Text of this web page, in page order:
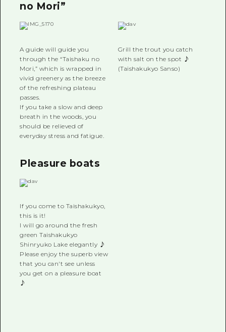
no Mori”
A guide will guide you
through the “Taishaku no
Mori,” which is wrapped in
vivid greenery as the breeze
of the refreshing plateau
passes.
If you take a slow and deep
breath in the woods, you
should be relieved of
everyday stress and fatigue.
Grill the trout you catch
with salt on the spot ♪
(Taishakukyo Sanso)
Pleasure boats
If you come to Taishakukyo,
this is it!
I will go around the fresh
green Taishakukyo
Shinryuko Lake elegantly ♪
Please enjoy the superb view
that you can't see unless
you get on a pleasure boat
♪